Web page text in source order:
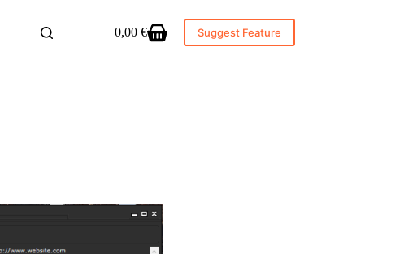
Shopping
0,00 € Suggest Feature